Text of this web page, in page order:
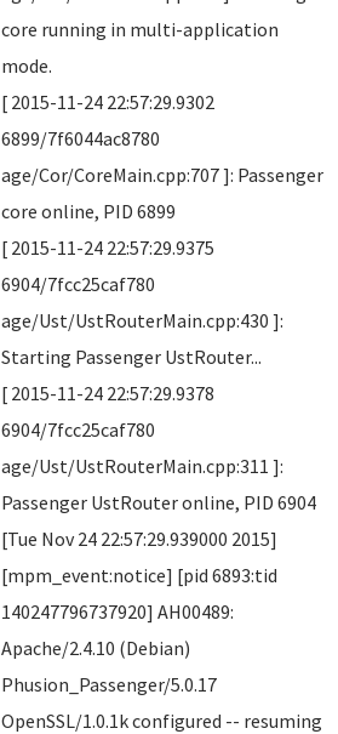
core running in multi-application
mode.
[ 2015-11-24 22:57:29.9302
6899/7f6044ac8780
age/Cor/CoreMain.cpp:707 ]: Passenger
core online, PID 6899
[ 2015-11-24 22:57:29.9375
6904/7fcc25caf780
age/Ust/UstRouterMain.cpp:430 ]:
Starting Passenger UstRouter...
[ 2015-11-24 22:57:29.9378
6904/7fcc25caf780
age/Ust/UstRouterMain.cpp:311 ]:
Passenger UstRouter online, PID 6904
[Tue Nov 24 22:57:29.939000 2015]
[mpm_event:notice] [pid 6893:tid
140247796737920] AH00489:
Apache/2.4.10 (Debian)
Phusion_Passenger/5.0.17
OpenSSL/1.0.1k configured -- resuming